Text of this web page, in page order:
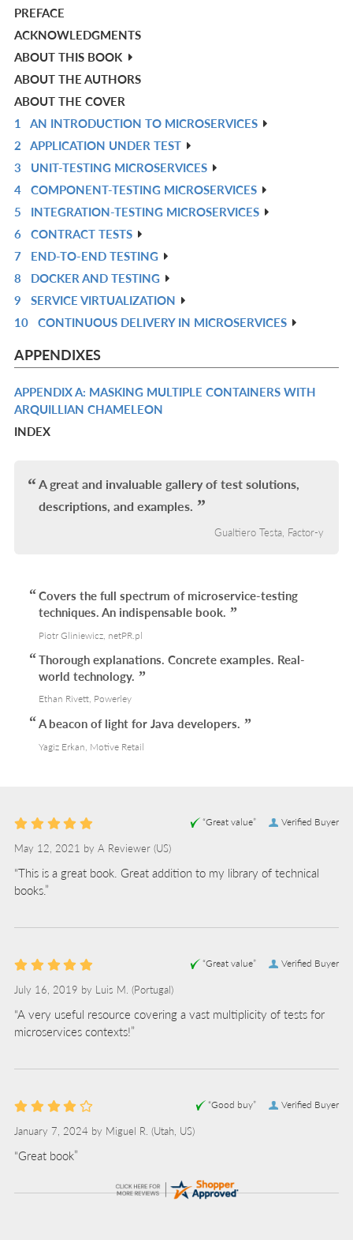
PREFACE
ACKNOWLEDGMENTS
ABOUT THIS BOOK
ABOUT THE AUTHORS
ABOUT THE COVER
1 AN INTRODUCTION TO MICROSERVICES
2 APPLICATION UNDER TEST
3 UNIT-TESTING MICROSERVICES
4 COMPONENT-TESTING MICROSERVICES
5 INTEGRATION-TESTING MICROSERVICES
6 CONTRACT TESTS
7 END-TO-END TESTING
8 DOCKER AND TESTING
9 SERVICE VIRTUALIZATION
10 CONTINUOUS DELIVERY IN MICROSERVICES
APPENDIXES
APPENDIX A: MASKING MULTIPLE CONTAINERS WITH
ARQUILLIAN CHAMELEON
INDEX
A great and invaluable gallery of test solutions,
descriptions, and examples.
Gualtiero Testa, Factor-y
Covers the full spectrum of microservice-testing
techniques. An indispensable book.
Piotr Gliniewicz, netPR.pl
Thorough explanations. Concrete examples. Real-
world technology.
Ethan Rivett, Powerley
A beacon of light for Java developers.
Yagiz Erkan, Motive Retail
Verified Buyer
“Great value”
May 12, 2021 by A Reviewer (US)
“This is a great book. Great addition to my library of technical
books.”
Verified Buyer
“Great value”
July 16, 2019 by Luis M. (Portugal)
“A very useful resource covering a vast multiplicity of tests for
microservices contexts!”
Verified Buyer
“Good buy”
January 7, 2024 by Miguel R. (Utah, US)
“Great book”